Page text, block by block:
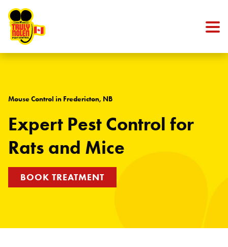
Mouse Control in Fredericton, NB
Expert Pest Control for
Rats and Mice
BOOK TREATMENT